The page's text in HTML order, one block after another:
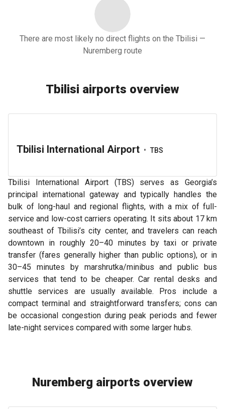
There are most likely no direct flights on the Tbilisi —
Nuremberg route
Tbilisi airports overview
Tbilisi International Airport • TBS
Tbilisi International Airport (TBS) serves as Georgia’s
principal international gateway and typically handles the
bulk of long-haul and regional flights, with a mix of full-
service and low-cost carriers operating. It sits about 17 km
southeast of Tbilisi’s city center, and travelers can reach
downtown in roughly 20–40 minutes by taxi or private
transfer (fares generally higher than public options), or in
30–45 minutes by marshrutka/minibus and public bus
services that tend to be cheaper. Car rental desks and
shuttle services are usually available. Pros include a
compact terminal and straightforward transfers; cons can
be occasional congestion during peak periods and fewer
late-night services compared with some larger hubs.
Nuremberg airports overview